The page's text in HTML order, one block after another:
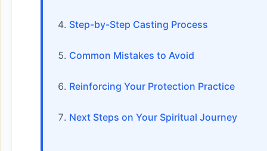
Step-by-Step Casting Process
Common Mistakes to Avoid
Reinforcing Your Protection Practice
Next Steps on Your Spiritual Journey